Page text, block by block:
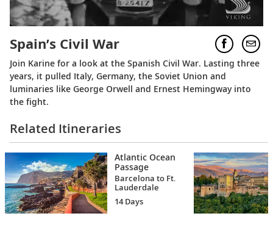
Spain’s Civil War
Join Karine for a look at the Spanish Civil War. Lasting three
years, it pulled Italy, Germany, the Soviet Union and
luminaries like George Orwell and Ernest Hemingway into
the fight.
Related Itineraries
Atlantic Ocean
Passage
Barcelona to Ft.
Lauderdale
14 Days